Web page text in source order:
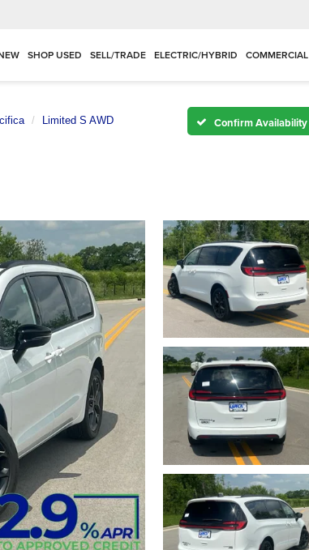
SHOP USED SELL/TRADE ELECTRIC/HYBRID COMMERCIAL
Limited S AWD Confirm Availability